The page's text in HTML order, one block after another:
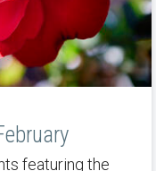
featuring the